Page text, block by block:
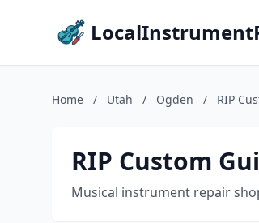
Home / Utah / Ogden / RIP
RIP Custom
Musical instrument repair